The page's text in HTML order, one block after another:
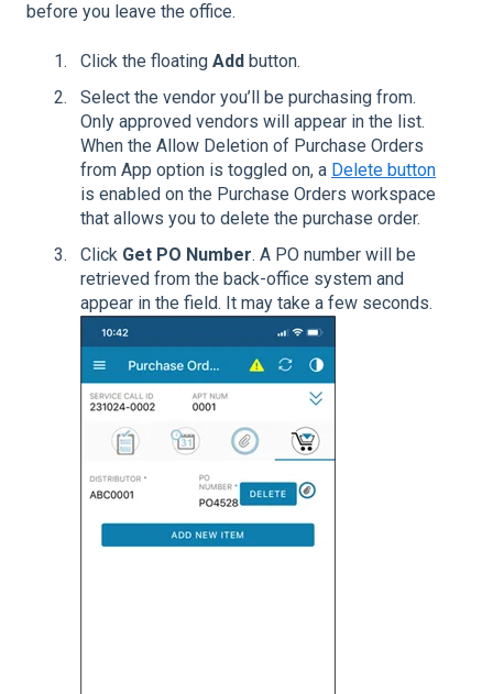
before you leave the office.
Click the floating Add button.
Select the vendor you’ll be purchasing from.
Only approved vendors will appear in the list.
When the Allow Deletion of Purchase Orders
from App option is toggled on, a Delete button
is enabled on the Purchase Orders workspace
that allows you to delete the purchase order.
Click Get PO Number. A PO number will be
retrieved from the back-office system and
appear in the field. It may take a few seconds.